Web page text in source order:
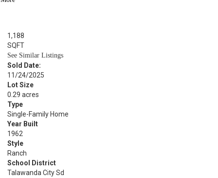
1,188
SQFT
See Similar Listings
Sold Date:
11/24/2025
Lot Size
0.29 acres
Type
Single-Family Home
Year Built
1962
Style
Ranch
School District
Talawanda City Sd